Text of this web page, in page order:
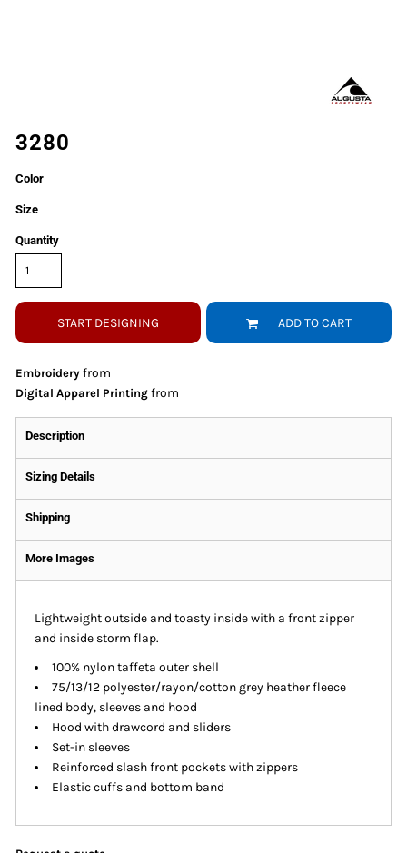
3280
Color
Size
Quantity
START DESIGNING ADD TO CART
Embroidery from
Digital Apparel Printing from
Description
Sizing Details
Shipping
More Images
Lightweight outside and toasty inside with a front zipper
and inside storm flap.
100% nylon taffeta outer shell
75/13/12 polyester/rayon/cotton grey heather fleece
lined body, sleeves and hood
Hood with drawcord and sliders
Set-in sleeves
Reinforced slash front pockets with zippers
Elastic cuffs and bottom band